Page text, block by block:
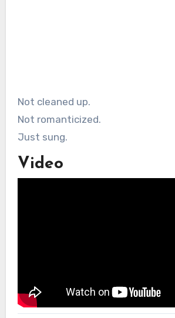
Not cleaned up.
Not romanticized.
Just sung.
Video